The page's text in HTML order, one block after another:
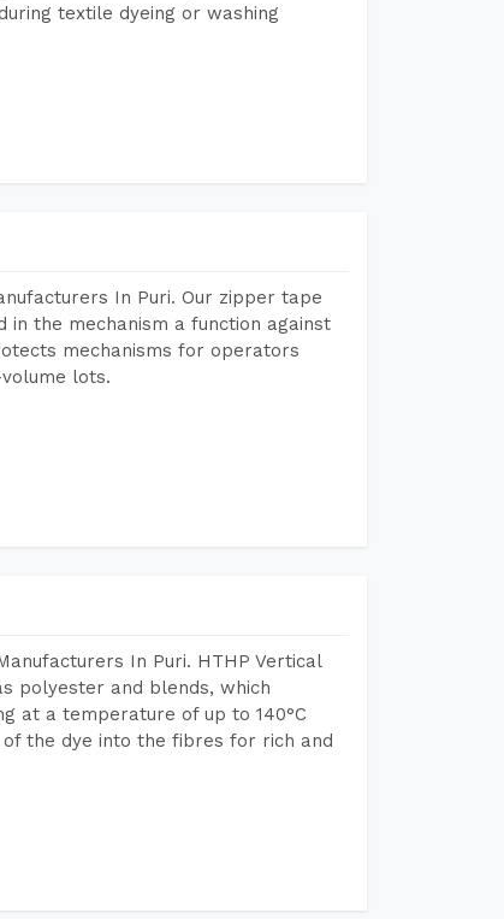
textile dyeing or washing
In Puri. Our zipper tape
in the mechanism a function against
mechanisms for operators
lots.
In Puri. HTHP Vertical
polyester and blends, which
at a temperature of up to 140°C
the dye into the fibres for rich and